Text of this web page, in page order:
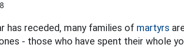
has receded, many families of martyrs
- those who have spent their whole